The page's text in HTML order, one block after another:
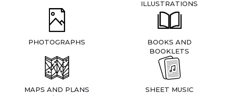
ILLUSTRATIONS
PHOTOGRAPHS
BOOKS AND
BOOKLETS
MAPS AND PLANS SHEET MUSIC